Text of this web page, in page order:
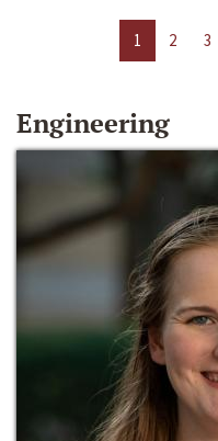
1 2 3
Engineering